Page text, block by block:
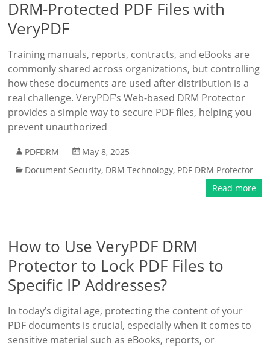
DRM-Protected PDF Files with
VeryPDF
Training manuals, reports, contracts, and eBooks are
commonly shared across organizations, but controlling
how these documents are used after distribution is a
real challenge. VeryPDF’s Web-based DRM Protector
provides a simple way to secure PDF files, helping you
prevent unauthorized
PDFDRM
May 8, 2025
Document Security, DRM Technology, PDF DRM Protector
Read more
How to Use VeryPDF DRM
Protector to Lock PDF Files to
Specific IP Addresses?
In today’s digital age, protecting the content of your
PDF documents is crucial, especially when it comes to
sensitive material such as eBooks, reports, or